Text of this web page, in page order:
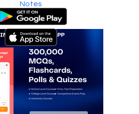
Notes